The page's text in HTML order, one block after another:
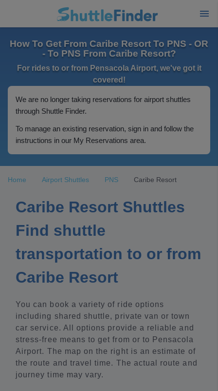
How To Get From Caribe Resort To PNS - OR
- To PNS From Caribe Resort?
For rides to or from Pensacola Airport, we've got it
covered!
We are no longer taking reservations for airport shuttles
through Shuttle Finder.
To manage an existing reservation, sign in and follow the
instructions in our My Reservations area.
Home Airport Shuttles PNS Caribe Resort
Caribe Resort Shuttles
Find shuttle
transportation to or from
Caribe Resort
You can book a variety of ride options
including shared shuttle, private van or town
car service. All options provide a reliable and
stress-free means to get from or to Pensacola
Airport. The map on the right is an estimate of
the route and travel time. The actual route and
journey time may vary.